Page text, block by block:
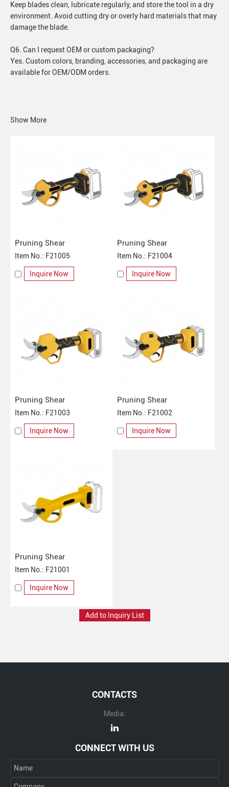
Keep blades clean, lubricate regularly, and store the tool in a dry
environment. Avoid cutting dry or overly hard materials that may
damage the blade.
Q6. Can I request OEM or custom packaging?
Yes. Custom colors, branding, accessories, and packaging are
available for OEM/ODM orders.
Show More
Pruning Shear
Item No.: F21005
Inquire Now
Pruning Shear
Item No.: F21004
Inquire Now
Pruning Shear
Item No.: F21003
Inquire Now
Pruning Shear
Item No.: F21002
Inquire Now
Pruning Shear
Item No.: F21001
Inquire Now
CONTACTS
Media:
CONNECT WITH US